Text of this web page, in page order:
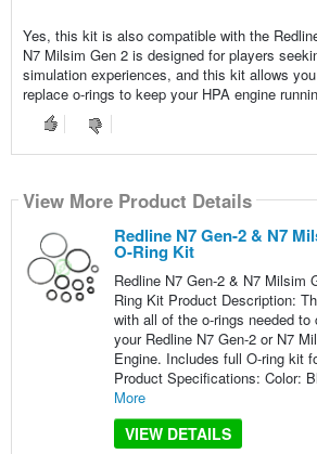
Yes, this kit is also compatible with the
N7 Milsim Gen 2 is designed for players
simulation experiences, and this kit allows
replace o-rings to keep your HPA engine
View More Product Details
Redline N7 Gen-2 & N7
O-Ring Kit
Redline N7 Gen-2 & N7 Milsim
Ring Kit Product Description:
with all of the o-rings needed to
your Redline N7 Gen-2 or N7
Engine. Includes full O-ring kit
Product Specifications: Color:
More
VIEW DETAILS